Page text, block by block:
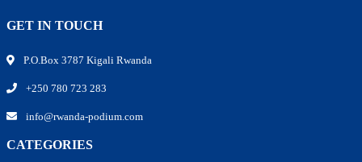
GET IN TOUCH
P.O.Box 3787 Kigali Rwanda
+250 780 723 283
info@rwanda-podium.com
CATEGORIES